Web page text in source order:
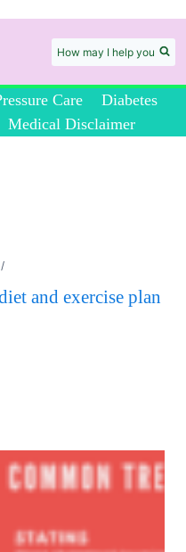
How may I help you
Care
Diabetes
Medical Disclaimer
/
and exercise plan